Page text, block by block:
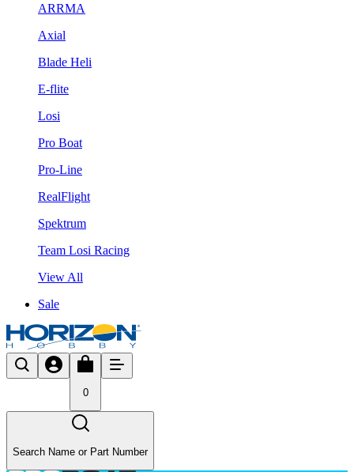
ARRMA
Axial
Blade Heli
E-flite
Losi
Pro Boat
Pro-Line
RealFlight
Spektrum
Team Losi Racing
View All
Sale
0
Search Name or Part Number